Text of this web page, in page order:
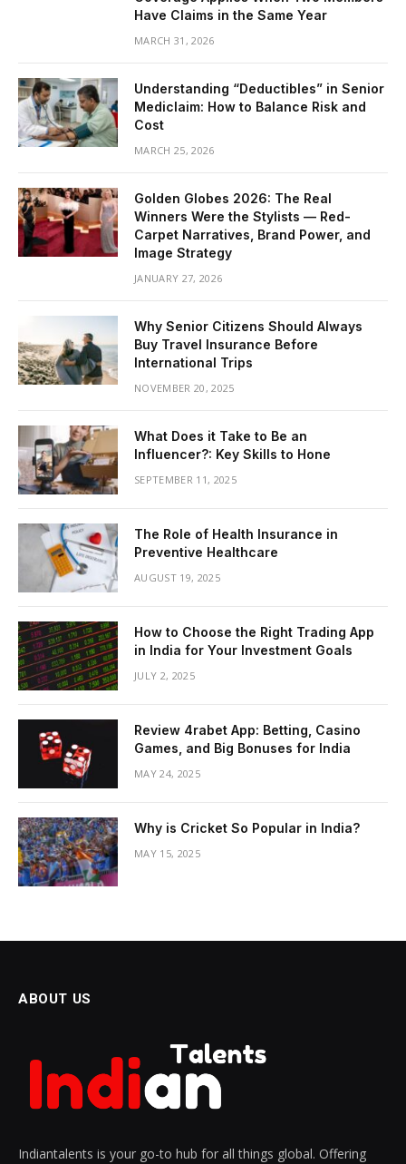
Have Claims in the Same Year
MARCH 31, 2026
Understanding “Deductibles” in Senior
Mediclaim: How to Balance Risk and
Cost
MARCH 25, 2026
Golden Globes 2026: The Real
Winners Were the Stylists — Red-
Carpet Narratives, Brand Power, and
Image Strategy
JANUARY 27, 2026
Why Senior Citizens Should Always
Buy Travel Insurance Before
International Trips
NOVEMBER 20, 2025
What Does it Take to Be an
Influencer?: Key Skills to Hone
SEPTEMBER 11, 2025
The Role of Health Insurance in
Preventive Healthcare
AUGUST 19, 2025
How to Choose the Right Trading App
in India for Your Investment Goals
JULY 2, 2025
Review 4rabet App: Betting, Casino
Games, and Big Bonuses for India
MAY 24, 2025
Why is Cricket So Popular in India?
MAY 15, 2025
ABOUT US
Indiantalents is your go-to hub for all things global. Offering